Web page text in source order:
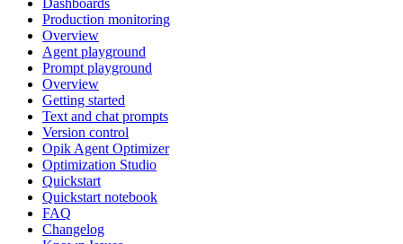
Dashboards
Production monitoring
Overview
Agent playground
Prompt playground
Overview
Getting started
Text and chat prompts
Version control
Opik Agent Optimizer
Optimization Studio
Quickstart
Quickstart notebook
FAQ
Changelog